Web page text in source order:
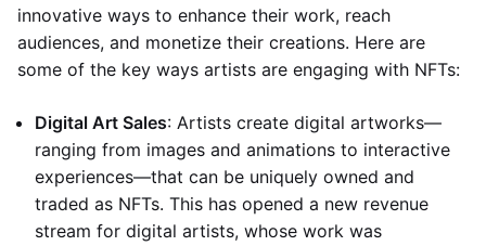
innovative ways to enhance their work, reach
audiences, and monetize their creations. Here are
some of the key ways artists are engaging with NFTs:
Digital Art Sales: Artists create digital artworks—
ranging from images and animations to interactive
experiences—that can be uniquely owned and
traded as NFTs. This has opened a new revenue
stream for digital artists, whose work was